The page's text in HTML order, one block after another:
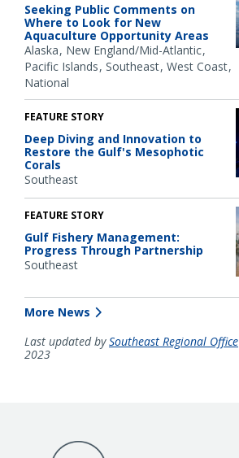
Seeking Public Comments on
Where to Look for New
Aquaculture Opportunity Areas
Alaska New England/Mid-Atlantic
Pacific Islands Southeast West Coast
National
FEATURE STORY
Deep Diving and Innovation to
Restore the Gulf's Mesophotic
Corals
Southeast
FEATURE STORY
Gulf Fishery Management:
Progress Through Partnership
Southeast
More News
Last updated bySoutheast Regional Office
2023